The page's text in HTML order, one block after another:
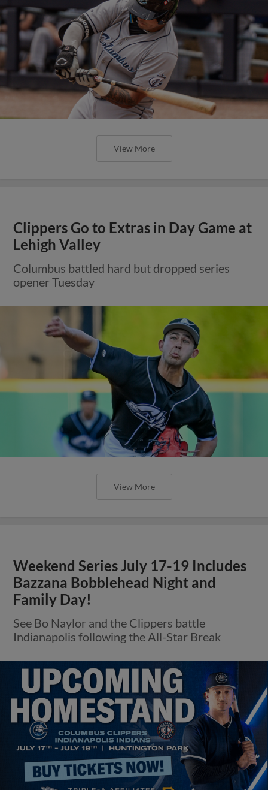
View More
Clippers Go to Extras in Day Game at
Lehigh Valley
Columbus battled hard but dropped series
opener Tuesday
View More
Weekend Series July 17-19 Includes
Bazzana Bobblehead Night and
Family Day!
See Bo Naylor and the Clippers battle
Indianapolis following the All-Star Break